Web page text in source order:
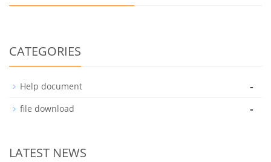
CATEGORIES
Help document -
file download -
LATEST NEWS